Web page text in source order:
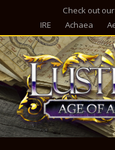
Check out
IRE
Achaea